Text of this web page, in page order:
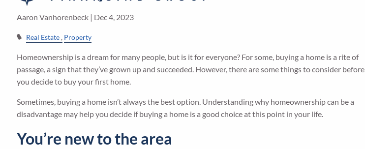
Aaron Vanhorenbeck | Dec 4, 2023
Real Estate Property
Homeownership is a dream for many people, but is it for everyone? For some, buying a home is a rite of
passage, a sign that they’ve grown up and succeeded. However, there are some things to consider before
you decide to buy your first home.
Sometimes, buying a home isn’t always the best option. Understanding why homeownership can be a
disadvantage may help you decide if buying a home is a good choice at this point in your life.
You’re new to the area